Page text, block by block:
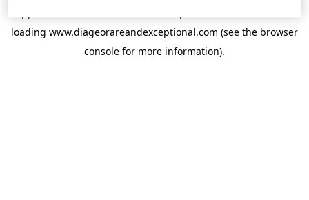
loading www.diageorareandexceptional.com (see the browser
console for more information).